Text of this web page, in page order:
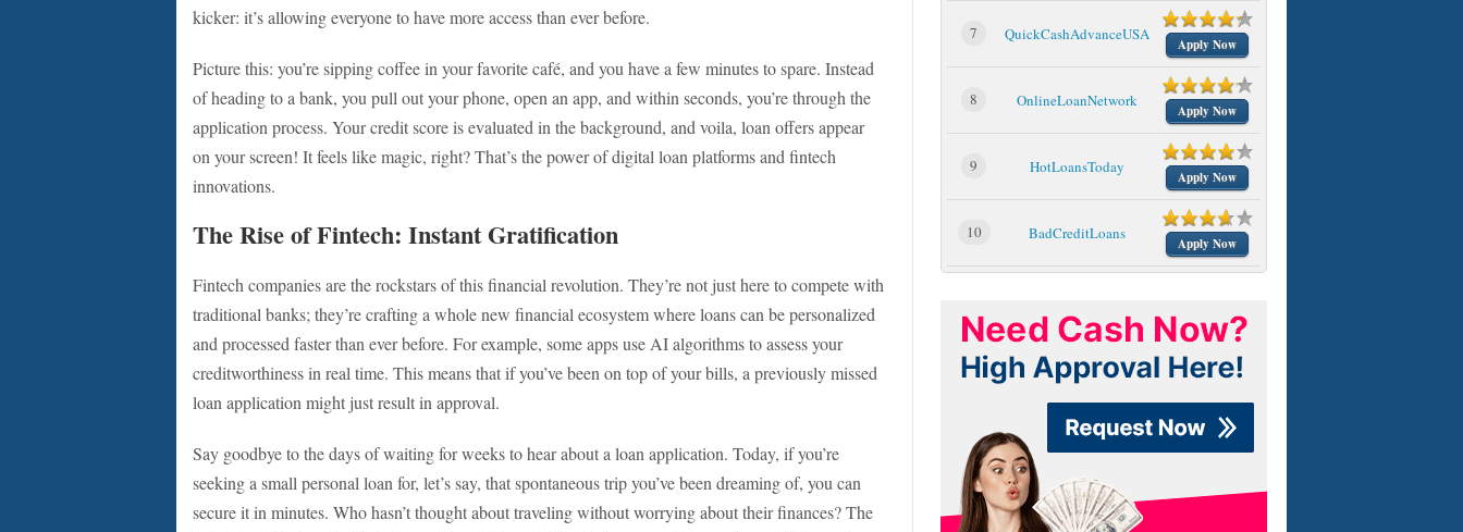
kicker: it’s allowing everyone to have more access than ever before.
Picture this: you’re sipping coffee in your favorite café, and you have a few minutes to spare. Instead
of heading to a bank, you pull out your phone, open an app, and within seconds, you’re through the
application process. Your credit score is evaluated in the background, and voila, loan offers appear
on your screen! It feels like magic, right? That’s the power of digital loan platforms and fintech
innovations.
The Rise of Fintech: Instant Gratification
Fintech companies are the rockstars of this financial revolution. They’re not just here to compete with
traditional banks; they’re crafting a whole new financial ecosystem where loans can be personalized
and processed faster than ever before. For example, some apps use AI algorithms to assess your
creditworthiness in real time. This means that if you’ve been on top of your bills, a previously missed
loan application might just result in approval.
Say goodbye to the days of waiting for weeks to hear about a loan application. Today, if you’re
seeking a small personal loan for, let’s say, that spontaneous trip you’ve been dreaming of, you can
secure it in minutes. Who hasn’t thought about traveling without worrying about their finances? The
7 QuickCashAdvanceUSA
Apply Now
8 OnlineLoanNetwork
Apply Now
9 HotLoansToday
Apply Now
10 BadCreditLoans
Apply Now